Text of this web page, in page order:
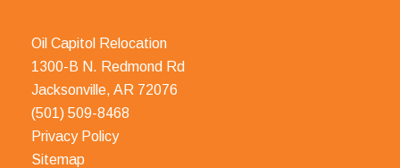
Oil Capitol Relocation
1300-B N. Redmond Rd
Jacksonville, AR 72076
(501) 509-8468
Privacy Policy
Sitemap